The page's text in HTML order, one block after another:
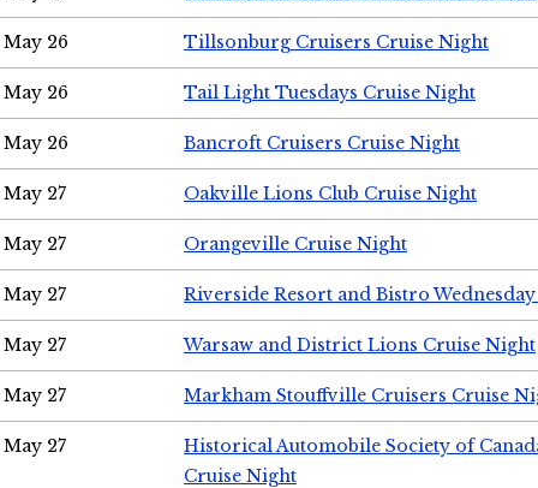
May 26 Tillsonburg Cruisers Cruise Night
May 26 Tail Light Tuesdays Cruise Night
May 26 Bancroft Cruisers Cruise Night
May 27 Oakville Lions Club Cruise Night
May 27 Orangeville Cruise Night
May 27 Riverside Resort and Bistro
May 27 Warsaw and District Lions Cruise Night
May 27 Markham Stouffville Cruisers Cruise
May 27
Historical Automobile Society of
Cruise Night